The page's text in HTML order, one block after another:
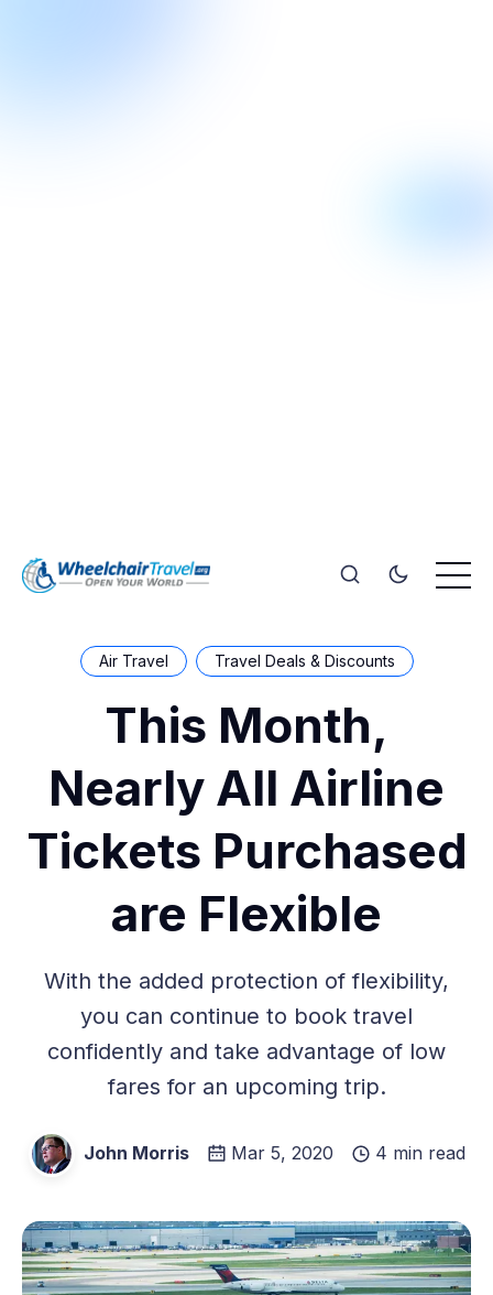
Air Travel Travel Deals & Discounts
This Month,
Nearly All Airline
Tickets Purchased
are Flexible
With the added protection of flexibility,
you can continue to book travel
confidently and take advantage of low
fares for an upcoming trip.
John Morris Mar 5, 2020 4 min read